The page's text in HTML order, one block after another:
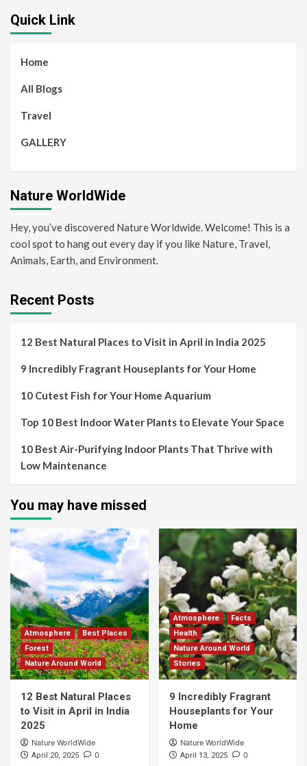
Quick Link
Home
All Blogs
Travel
GALLERY
Nature WorldWide
Hey, you’ve discovered Nature Worldwide. Welcome! This is a
cool spot to hang out every day if you like Nature, Travel,
Animals, Earth, and Environment.
Recent Posts
12 Best Natural Places to Visit in April in India 2025
9 Incredibly Fragrant Houseplants for Your Home
10 Cutest Fish for Your Home Aquarium
Top 10 Best Indoor Water Plants to Elevate Your Space
10 Best Air-Purifying Indoor Plants That Thrive with
Low Maintenance
You may have missed
Atmosphere
Best Places
Forest
Nature Around World
12 Best Natural Places
to Visit in April in India
2025
Nature WorldWide
April 20, 2025 0
Atmosphere
Facts
Health
Nature Around World
Stories
9 Incredibly Fragrant
Houseplants for Your
Home
Nature WorldWide
April 13, 2025 0